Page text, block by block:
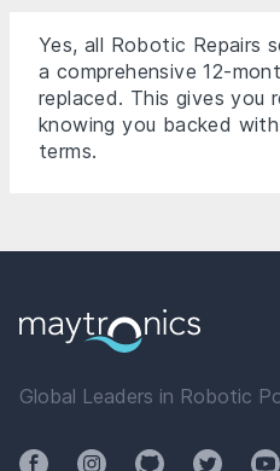
Yes, all Robotic Repairs
a comprehensive 12-
replaced. This gives you
knowing you backed
terms.
Global Leaders in Robotic
FacebookInstagramGithubTwitter